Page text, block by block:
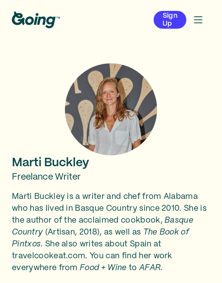
Sign
Up
Marti Buckley
Freelance Writer
Marti Buckley is a writer and chef from Alabama
who has lived in Basque Country since 2010. She is
the author of the acclaimed cookbook,Basque
Country(Artisan, 2018), as well as The Book of
Pintxos. She also writes about Spain at
travelcookeat.com. You can find her work
everywhere fromFood + Wine toAFAR.